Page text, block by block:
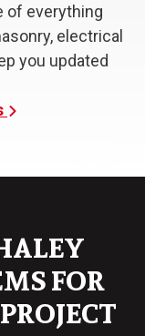
of everything
electrical
you updated
FOR